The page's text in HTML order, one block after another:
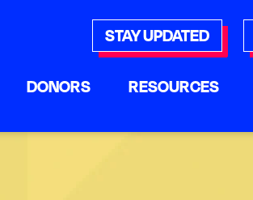
STAY UPDATED
DONORS RESOURCES